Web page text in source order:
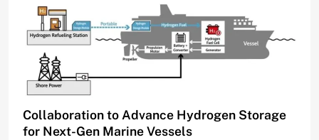
Collaboration to Advance Hydrogen Storage
for Next-Gen Marine Vessels